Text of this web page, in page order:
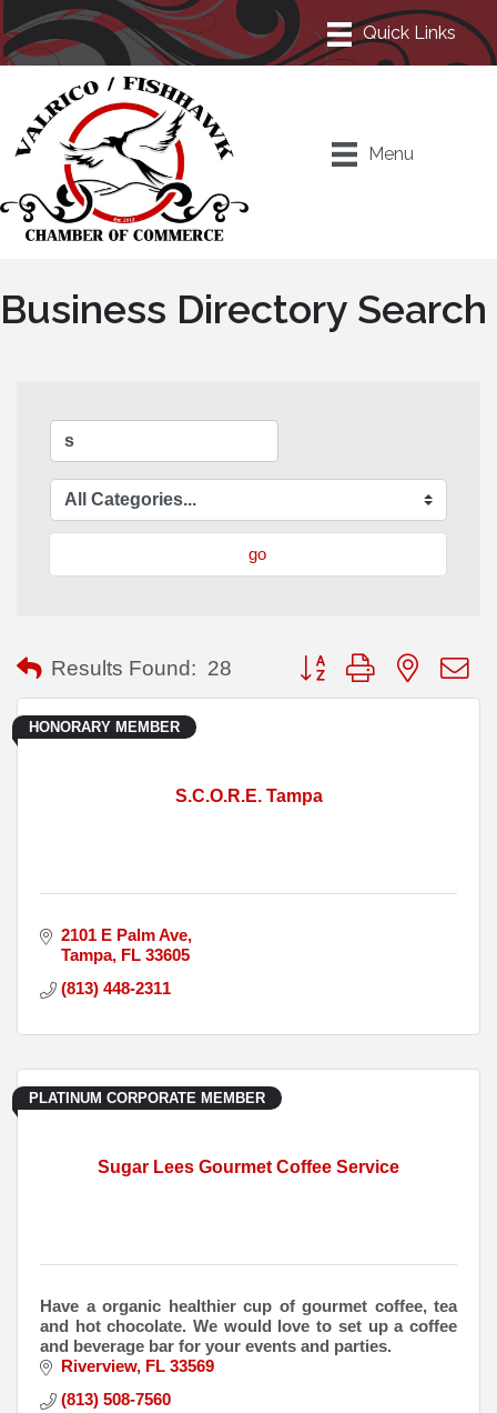
Menu
Business Directory Search
go
Results Found: 28 Button group with nested
S.C.O.R.E. Tampa
HONORARY MEMBER
2101 E Palm Ave
Tampa FL 33605
(813) 448-2311
Sugar Lees Gourmet Coffee Service
PLATINUM CORPORATE MEMBER
Have a organic healthier cup of gourmet coffee, tea
and hot chocolate. We would love to set up a coffee
and beverage bar for your events and parties.
Riverview FL 33569
(813) 508-7560